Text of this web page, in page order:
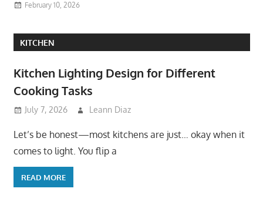
February 10, 2026
KITCHEN
Kitchen Lighting Design for Different
Cooking Tasks
July 7, 2026 Leann Diaz
Let’s be honest—most kitchens are just… okay when it
comes to light. You flip a
READ MORE